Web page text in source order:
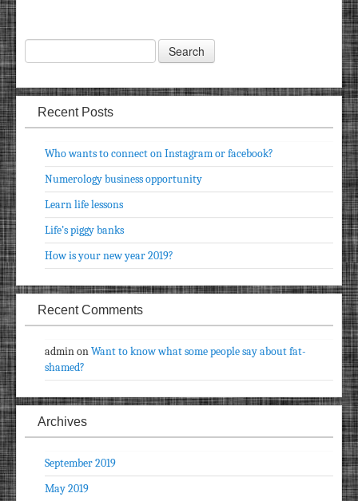
Recent Posts
Who wants to connect on Instagram or facebook?
Numerology business opportunity
Learn life lessons
Life’s piggy banks
How is your new year 2019?
Recent Comments
adminonWant to know what some people say about fat-
shamed?
Archives
September 2019
May 2019